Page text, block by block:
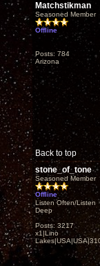
Matchstikman
Seasoned Member
Offline
Posts: 784
Arizona
Back to top
stone_of_tone
Seasoned Member
Offline
Listen Often/Listen
Deep
Posts: 3217
x1|Lino